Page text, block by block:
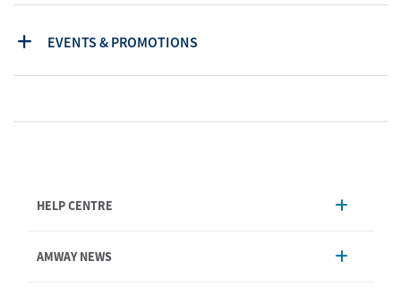
EVENTS & PROMOTIONS
HELP CENTRE
Order Enquiry
AMWAY NEWS